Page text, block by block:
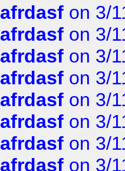
afrdasf on 3/
afrdasf on 3/
afrdasf on 3/
afrdasf on 3/
afrdasf on 3/
afrdasf on 3/
afrdasf on 3/
afrdasf on 3/